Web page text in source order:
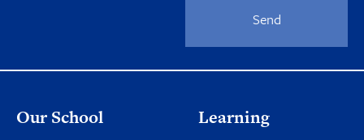
Send
Our School Learning